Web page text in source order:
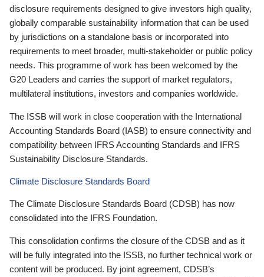
disclosure requirements designed to give investors high quality,
globally comparable sustainability information that can be used
by jurisdictions on a standalone basis or incorporated into
requirements to meet broader, multi-stakeholder or public policy
needs. This programme of work has been welcomed by the
G20 Leaders and carries the support of market regulators,
multilateral institutions, investors and companies worldwide.
The ISSB will work in close cooperation with the International
Accounting Standards Board (IASB) to ensure connectivity and
compatibility between IFRS Accounting Standards and IFRS
Sustainability Disclosure Standards.
Climate Disclosure Standards Board
The Climate Disclosure Standards Board (CDSB) has now
consolidated into the IFRS Foundation.
This consolidation confirms the closure of the CDSB and as it
will be fully integrated into the ISSB, no further technical work or
content will be produced. By joint agreement, CDSB’s